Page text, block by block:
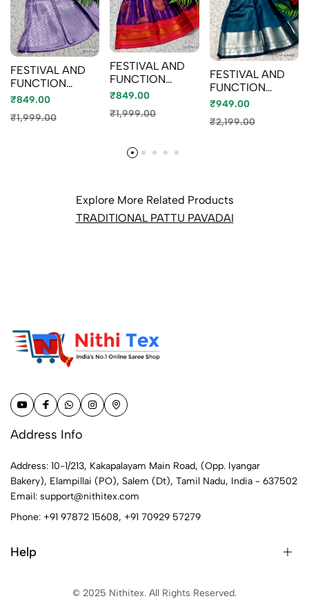
FESTIVAL AND
FUNCTION
WEAR
KIDS PATTU
₹849.00
₹1,999.00
FESTIVAL AND
FUNCTION
WEAR
KIDS PATTU
WORK DESIGN -
VENTHAYA
₹849.00
₹1,999.00
FESTIVAL AND
FUNCTION
WEAR
KIDS PATTU
₹949.00
₹2,199.00
Explore More Related Products
TRADITIONAL PATTU PAVADAI
Address Info
Address: 10-1/213, Kakapalayam Main Road, (Opp. Iyangar
Bakery), Elampillai (PO), Salem (Dt), Tamil Nadu, India - 637502
Email: support@nithitex.com
Phone: +91 97872 15608, +91 70929 57279
Help
© 2025 Nithitex. All Rights Reserved.